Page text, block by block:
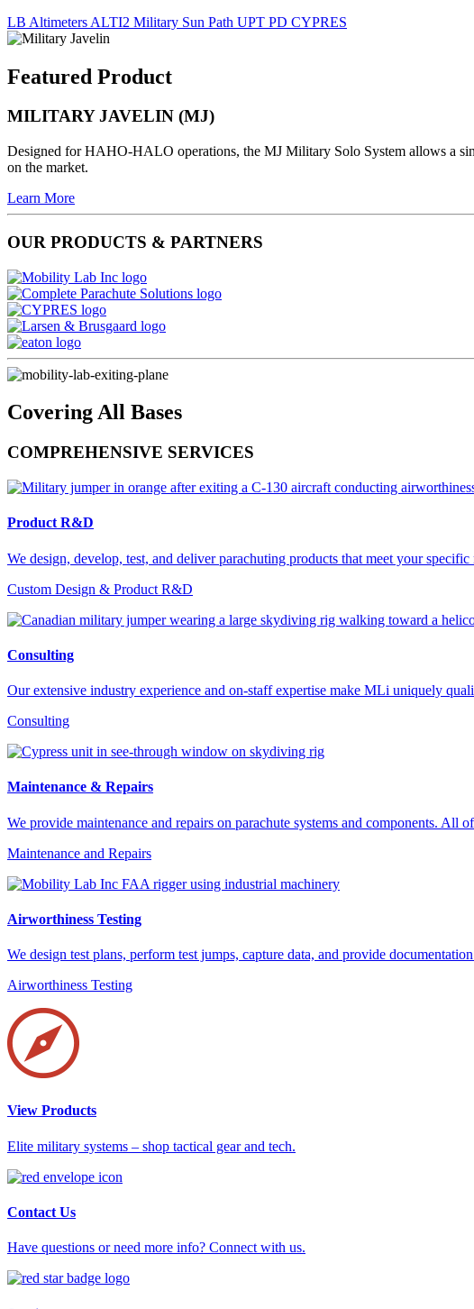
LB Altimeters ALTI2 Military Sun Path UPT PD CYPRES
Featured Product
MILITARY JAVELIN (MJ)
Designed for HAHO-HALO operations, the MJ Military Solo System allows a
on the market.
Learn More
OUR PRODUCTS & PARTNERS
Covering All Bases
COMPREHENSIVE SERVICES
Product R&D
We design, develop, test, and deliver parachuting products that meet your
Custom Design & Product R&D
Consulting
Our extensive industry experience and on-staff expertise make MLi uniquely
Consulting
Maintenance & Repairs
We provide maintenance and repairs on parachute systems and components.
Maintenance and Repairs
Airworthiness Testing
We design test plans, perform test jumps, capture data, and provide
Airworthiness Testing
View Products
Elite military systems – shop tactical gear and tech.
Contact Us
Have questions or need more info? Connect with us.